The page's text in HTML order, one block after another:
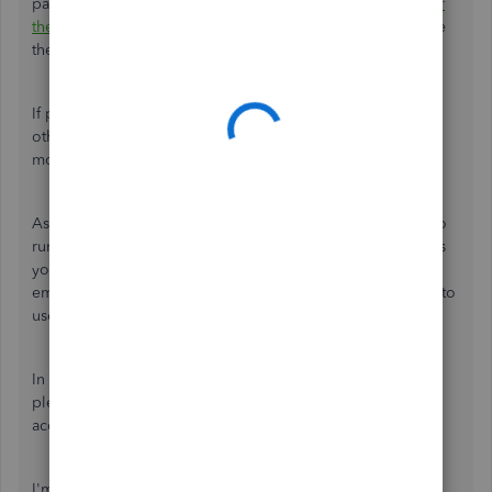
payroll tax on the report. If you're able to do so, let's
clear
the browser's cache
. This removes its stored files to ensure
the program performs efficiently.
If private browsing doesn't work, I'd recommend using
other
. They'll provide the best and
most secure experience with QuickBooks.
Aside from running the Profit and Loss report, you can also
run other
in QuickBooks Online. This helps
you view useful information about your business and
employees. You can also
if you want to
use the data outside the program.
In case you're pertaining to another report in QuickBooks,
please let us know. This way, we'll be able to provide
accurate steps to resolve this.